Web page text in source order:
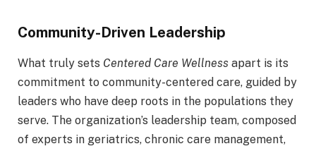
Community-Driven Leadership
What truly sets Centered Care Wellness apart is its
commitment to community-centered care, guided by
leaders who have deep roots in the populations they
serve. The organization’s leadership team, composed
of experts in geriatrics, chronic care management,